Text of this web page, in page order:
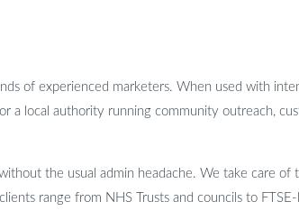
of experienced marketers. When used with
a local authority running community outreach,
the usual admin headache. We take care of
range from NHS Trusts and councils to FTSE-